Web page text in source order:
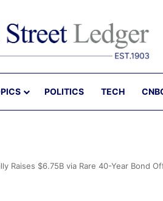
POLITICS TECH
Raises $6.75B via Rare 40-Year Bond